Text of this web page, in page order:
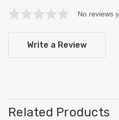
No reviews
Write a Review
Related Products